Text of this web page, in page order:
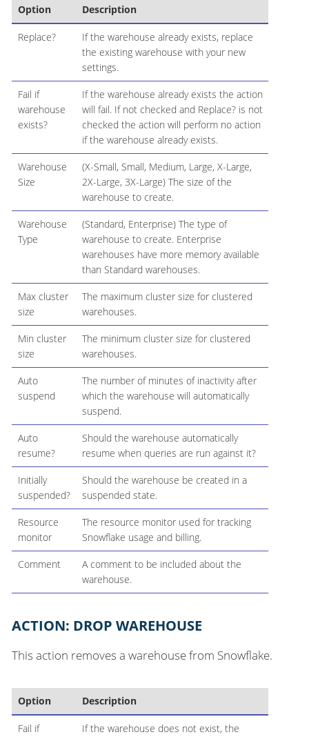
Option Description
Replace?
If the warehouse already exists, replace
the existing warehouse with your new
settings.
Fail if
warehouse
exists?
If the warehouse already exists the action
will fail. If not checked and Replace? is not
checked the action will perform no action
if the warehouse already exists.
Warehouse
Size
(X-Small, Small, Medium, Large, X-Large,
2X-Large, 3X-Large) The size of the
warehouse to create.
Warehouse
Type
(Standard, Enterprise) The type of
warehouse to create. Enterprise
warehouses have more memory available
than Standard warehouses.
Max cluster
size
The maximum cluster size for clustered
warehouses.
Min cluster
size
The minimum cluster size for clustered
warehouses.
Auto
suspend
The number of minutes of inactivity after
which the warehouse will automatically
suspend.
Auto
resume?
Should the warehouse automatically
resume when queries are run against it?
Initially
suspended?
Should the warehouse be created in a
suspended state.
Resource
monitor
The resource monitor used for tracking
Snowflake usage and billing.
Comment
A comment to be included about the
warehouse.
ACTION: DROP WAREHOUSE
This action removes a warehouse from Snowflake.
Option Description
Fail if
If the warehouse does not exist, the